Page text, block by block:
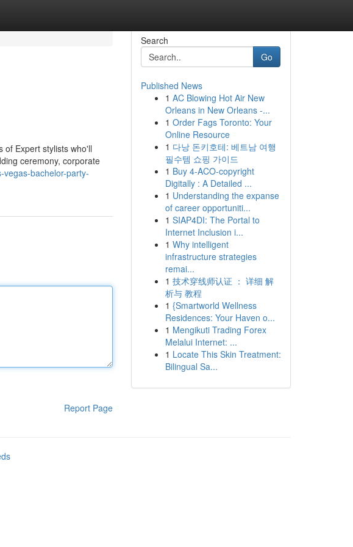
of Expert stylists who'll
ceremony, corporate
vegas-bachelor-party-
Report Page
Search
Go
Published News
1 AC Blowing Hot Air New
Orleans in New Orleans -...
1 Order Fags Toronto: Your
Online Resource
1 다낭 돈키호테: 베트남 여행
필수템 쇼핑 가이드
1 Buy 4-ACO-copyright
Digitally : A Detailed ...
1 Understanding the expanse
of career opportuniti...
1 SIAP4DI: The Portal to
Internet Inclusion i...
1 Why intelligent
infrastructure strategies
remai...
1 技术穿线师认证 ： 详细 解
析与 教程
1 {Smartworld Wellness
Residences: Your Haven o...
1 Mengikuti Trading Forex
Melalui Internet: ...
1 Locate This Skin Treatment:
Bilingual Sa...